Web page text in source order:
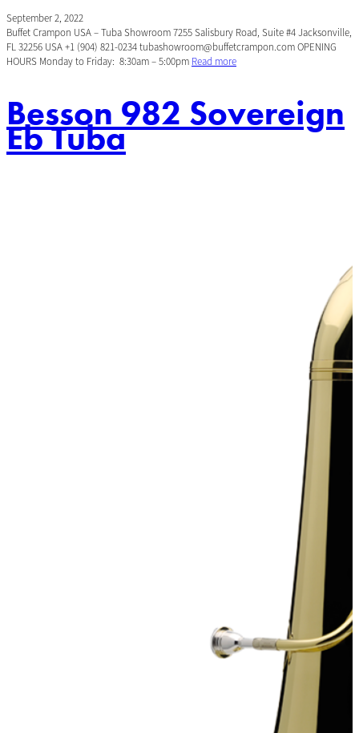
September 2, 2022
Buffet Crampon USA – Tuba Showroom 7255 Salisbury Road, Suite #4 Jacksonville,
FL 32256 USA +1 (904) 821-0234 tubashowroom@buffetcrampon.com OPENING
HOURS Monday to Friday: 8:30am – 5:00pm Read more
Besson 982 Sovereign
Eb Tuba